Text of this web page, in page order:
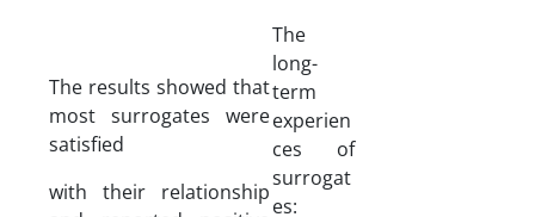
The results showed that
most surrogates were
satisfied
with their relationship
The
long-
term
experien
ces of
surrogat
es: